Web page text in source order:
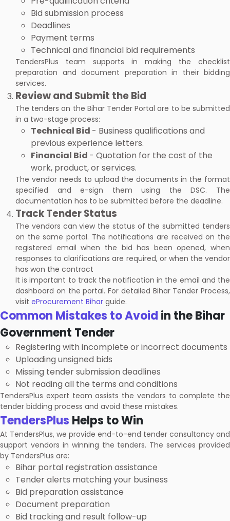
Bid submission process
Deadlines
Payment terms
Technical and financial bid requirements
TendersPlus team supports in making the checklist
preparation and document preparation in their bidding
services.
Review and Submit the Bid
The tenders on the Bihar Tender Portal are to be submitted
in a two-stage process:
Technical Bid - Business qualifications and
previous experience letters.
Financial Bid - Quotation for the cost of the
work, product, or services.
The vendor needs to upload the documents in the format
specified and e-sign them using the DSC. The
documentation has to be submitted before the deadline.
Track Tender Status
The vendors can view the status of the submitted tenders
on the same portal. The notifications are received on the
registered email when the bid has been opened, when
responses to clarifications are required, or when the vendor
has won the contract
It is important to track the notification in the email and the
dashboard on the portal. For detailed Bihar Tender Process,
visit eProcurement Bihar guide.
Common Mistakes to Avoid in the Bihar
Government Tender
Registering with incomplete or incorrect documents
Uploading unsigned bids
Missing tender submission deadlines
Not reading all the terms and conditions
TendersPlus expert team assists the vendors to complete the
tender bidding process and avoid these mistakes.
TendersPlus Helps to Win
At TendersPlus, we provide end-to-end tender consultancy and
support vendors in winning the tenders. The services provided
by TendersPlus are:
Bihar portal registration assistance
Tender alerts matching your business
Bid preparation assistance
Document preparation
Bid tracking and result follow-up